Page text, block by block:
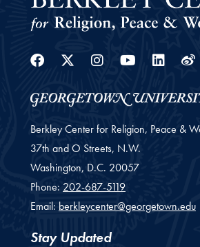
Facebook
Twitter
Instagram
Berkley Center for Religion, Peace &
37th and O Streets, N.W.
Washington, D.C. 20057
Phone: 202-687-5119
Email: berkleycenter@georgetown.edu
Stay Updated